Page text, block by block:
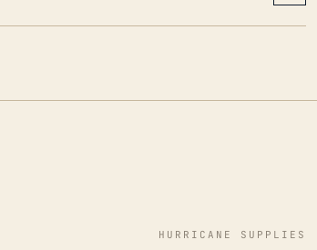
HURRICANE SUPPLIES